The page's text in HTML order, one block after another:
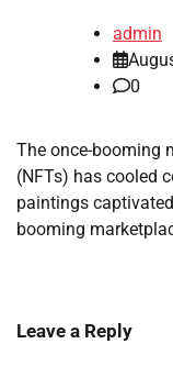
admin
0
The once-booming
(NFTs) has cooled
paintings
booming
Leave a Reply